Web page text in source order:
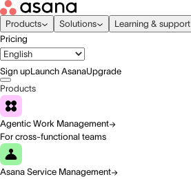
Products Solutions
Learning & support
Pricing
Sign upLaunch AsanaUpgrade
Products
Agentic Work Management
For cross-functional teams
Asana Service Management